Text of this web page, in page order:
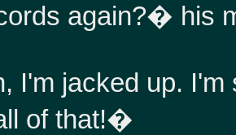
again?� his
I'm jacked up. I'm
of that!�